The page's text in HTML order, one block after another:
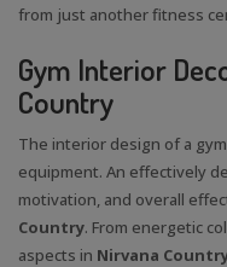
from just another fitness
Gym Interior
Country
The interior design of a
equipment. An effectively
motivation, and overall
Country. From energetic
aspects in Nirvana